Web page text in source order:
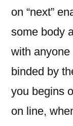
on “next”
some body
with anyone
binded by
you begins
on line,